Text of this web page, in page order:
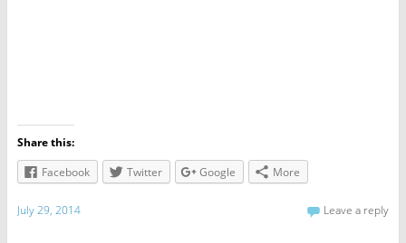
Share this:
Facebook
Twitter Google More
July 29, 2014 Leave a reply